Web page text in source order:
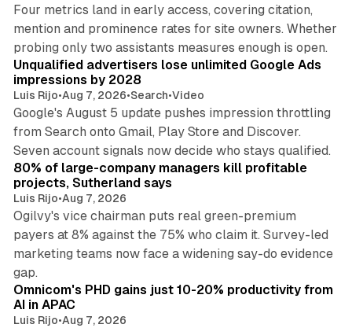
Four metrics land in early access, covering citation,
mention and prominence rates for site owners. Whether
probing only two assistants measures enough is open.
Unqualified advertisers lose unlimited Google Ads
impressions by 2028
Luis Rijo•Aug 7, 2026•Search•Video
Google's August 5 update pushes impression throttling
from Search onto Gmail, Play Store and Discover.
Seven account signals now decide who stays qualified.
80% of large-company managers kill profitable
projects, Sutherland says
Luis Rijo•Aug 7, 2026
Ogilvy's vice chairman puts real green-premium
payers at 8% against the 75% who claim it. Survey-led
marketing teams now face a widening say-do evidence
gap.
Omnicom's PHD gains just 10-20% productivity from
AI in APAC
Luis Rijo•Aug 7, 2026